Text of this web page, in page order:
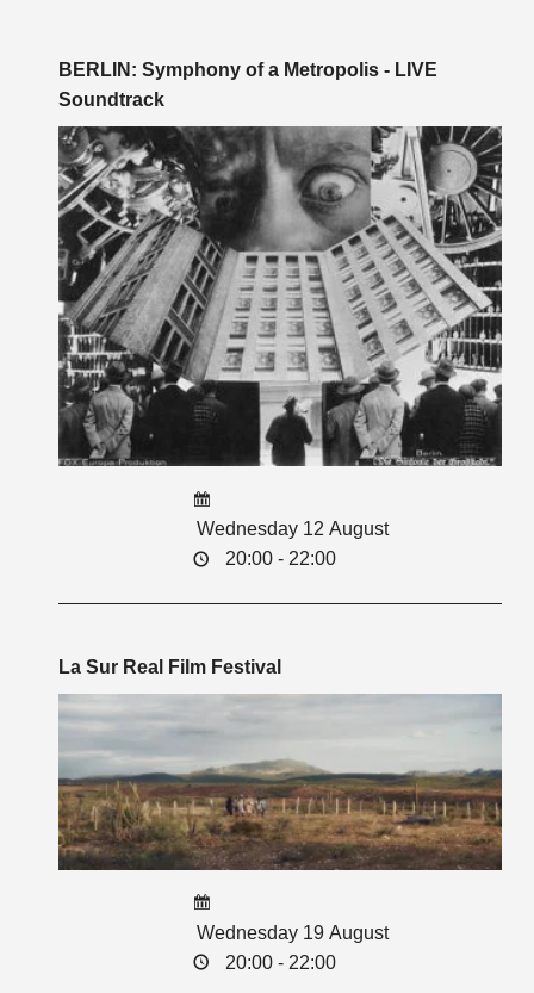
BERLIN: Symphony of a Metropolis - LIVE
Soundtrack
Wednesday 12 August
20:00 - 22:00
La Sur Real Film Festival
Wednesday 19 August
20:00 - 22:00